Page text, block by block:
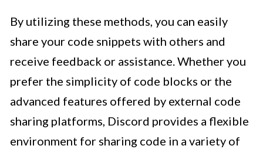
By utilizing these methods, you can easily
share your code snippets with others and
receive feedback or assistance. Whether you
prefer the simplicity of code blocks or the
advanced features offered by external code
sharing platforms, Discord provides a flexible
environment for sharing code in a variety of